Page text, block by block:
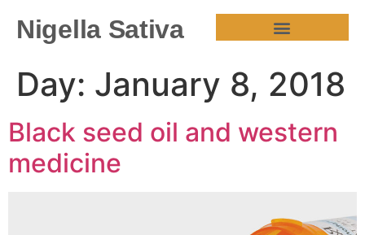
Nigella Sativa
Day: January 8, 2018
Black seed oil and western
medicine